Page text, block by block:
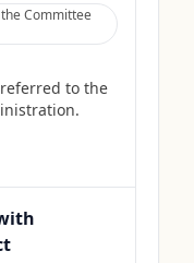
Committee
to the